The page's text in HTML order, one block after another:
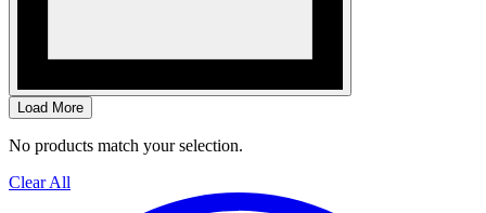
Load More
No products match your selection.
Clear All